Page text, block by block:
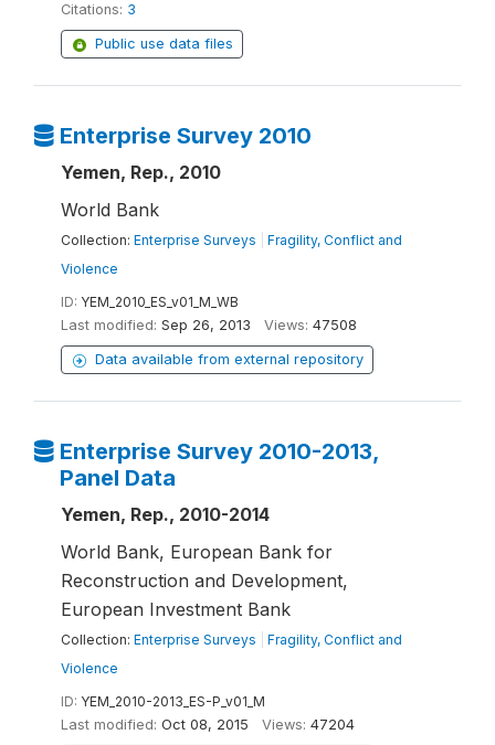
Citations: 3
Public use data files
Enterprise Survey 2010
Yemen, Rep., 2010
World Bank
Collection: Enterprise Surveys
Fragility, Conflict and
Violence
ID: YEM_2010_ES_v01_M_WB
Last modified: Sep 26, 2013 Views: 47508
Data available from external repository
Enterprise Survey 2010-2013,
Panel Data
Yemen, Rep., 2010-2014
World Bank, European Bank for
Reconstruction and Development,
European Investment Bank
Collection: Enterprise Surveys
Fragility, Conflict and
Violence
ID: YEM_2010-2013_ES-P_v01_M
Last modified: Oct 08, 2015 Views: 47204